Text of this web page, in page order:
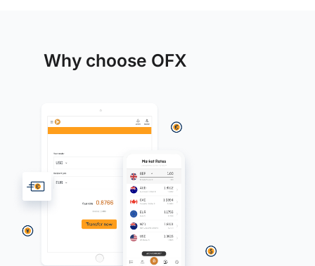
Why choose OFX